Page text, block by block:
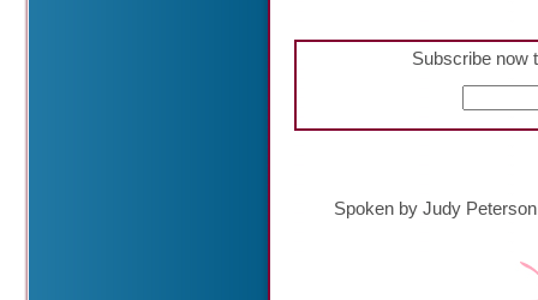
Subscribe now
Spoken by Judy Peterson